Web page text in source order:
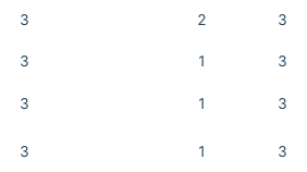
3 2 3
3 1 3
3 1 3
3 1 3